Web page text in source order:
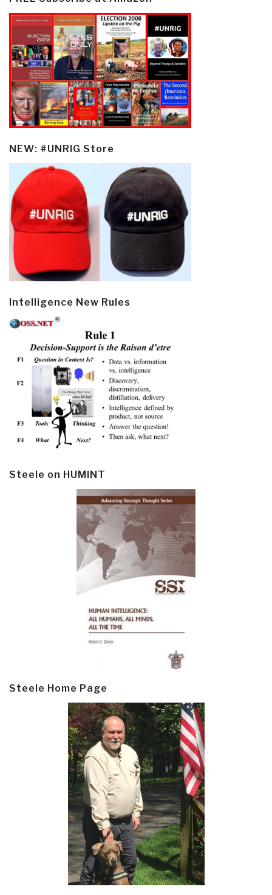
NEW: #UNRIG Store
Intelligence New Rules
Steele on HUMINT
Steele Home Page